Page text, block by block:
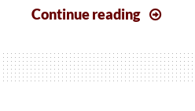
Continue reading
that